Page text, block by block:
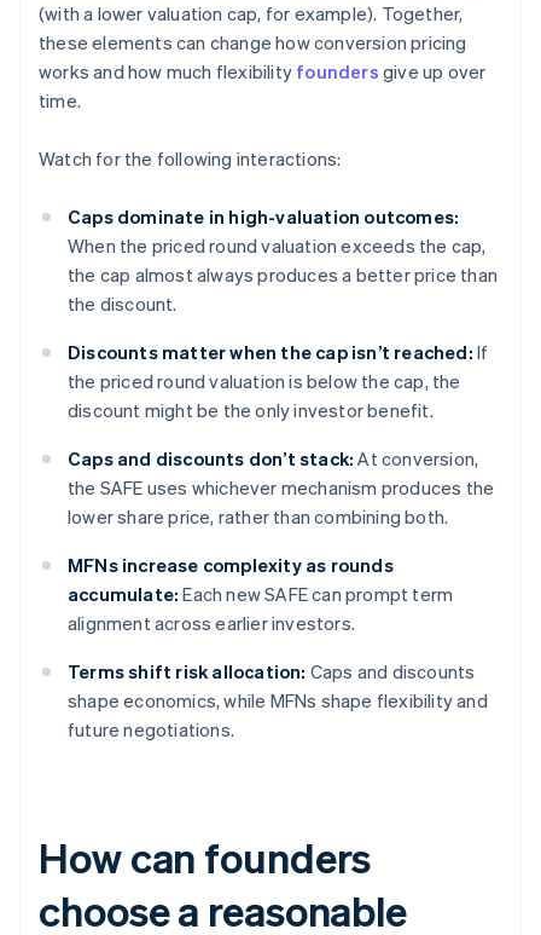
(with a lower valuation cap, for example). Together,
these elements can change how conversion pricing
works and how much flexibility founders give up over
time.
Watch for the following interactions:
Caps dominate in high-valuation outcomes:
When the priced round valuation exceeds the cap,
the cap almost always produces a better price than
the discount.
Discounts matter when the cap isn’t reached: If
the priced round valuation is below the cap, the
discount might be the only investor benefit.
Caps and discounts don’t stack: At conversion,
the SAFE uses whichever mechanism produces the
lower share price, rather than combining both.
MFNs increase complexity as rounds
accumulate: Each new SAFE can prompt term
alignment across earlier investors.
Terms shift risk allocation: Caps and discounts
shape economics, while MFNs shape flexibility and
future negotiations.
How can founders
choose a reasonable